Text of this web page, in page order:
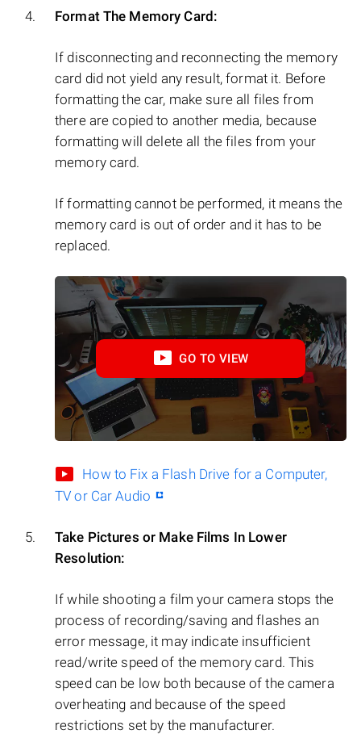
Format The Memory Card:
If disconnecting and reconnecting the memory
card did not yield any result, format it. Before
formatting the car, make sure all files from
there are copied to another media, because
formatting will delete all the files from your
memory card.
If formatting cannot be performed, it means the
memory card is out of order and it has to be
replaced.
GO TO VIEW
How to Fix a Flash Drive for a Computer,
TV or Car Audio
Take Pictures or Make Films In Lower
Resolution:
If while shooting a film your camera stops the
process of recording/saving and flashes an
error message, it may indicate insufficient
read/write speed of the memory card. This
speed can be low both because of the camera
overheating and because of the speed
restrictions set by the manufacturer.